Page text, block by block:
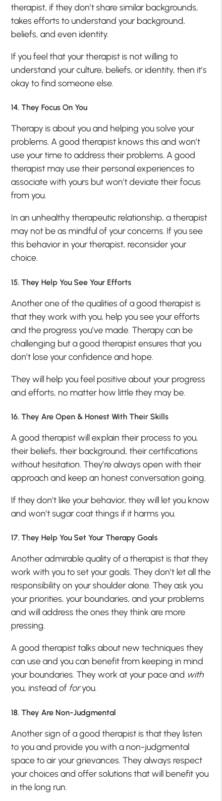
therapist, if they don’t share similar backgrounds,
takes efforts to understand your background,
beliefs, and even identity.
If you feel that your therapist is not willing to
understand your culture, beliefs, or identity, then it’s
okay to find someone else.
14. They Focus On You
Therapy is about you and helping you solve your
problems. A good therapist knows this and won’t
use your time to address their problems. A good
therapist may use their personal experiences to
associate with yours but won’t deviate their focus
from you.
In an unhealthy therapeutic relationship, a therapist
may not be as mindful of your concerns. If you see
this behavior in your therapist, reconsider your
choice.
15. They Help You See Your Efforts
Another one of the qualities of a good therapist is
that they work with you, help you see your efforts
and the progress you’ve made. Therapy can be
challenging but a good therapist ensures that you
don’t lose your confidence and hope.
They will help you feel positive about your progress
and efforts, no matter how little they may be.
16. They Are Open & Honest With Their Skills
A good therapist will explain their process to you,
their beliefs, their background, their certifications
without hesitation. They’re always open with their
approach and keep an honest conversation going.
If they don’t like your behavior, they will let you know
and won’t sugar coat things if it harms you.
17. They Help You Set Your Therapy Goals
Another admirable quality of a therapist is that they
work with you to set your goals. They don’t let all the
responsibility on your shoulder alone. They ask you
your priorities, your boundaries, and your problems
and will address the ones they think are more
pressing.
A good therapist talks about new techniques they
can use and you can benefit from keeping in mind
your boundaries. They work at your pace and with
you, instead of foryou.
18. They Are Non-Judgmental
Another sign of a good therapist is that they listen
to you and provide you with a non-judgmental
space to air your grievances. They always respect
your choices and offer solutions that will benefit you
in the long run.